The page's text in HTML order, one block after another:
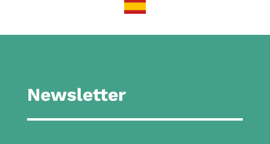
Newsletter